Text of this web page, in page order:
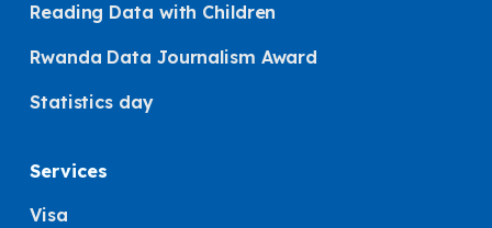
Reading Data with Children
Rwanda Data Journalism Award
Statistics day
Services
Visa